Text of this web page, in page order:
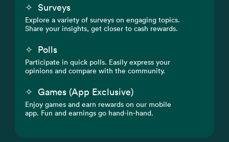
✧ Surveys
Explore a variety of surveys on engaging topics.
Share your insights, get closer to cash rewards.
✧ Polls
Participate in quick polls. Easily express your
opinions and compare with the community.
✧ Games (App Exclusive)
Enjoy games and earn rewards on our mobile
app. Fun and earnings go hand-in-hand.